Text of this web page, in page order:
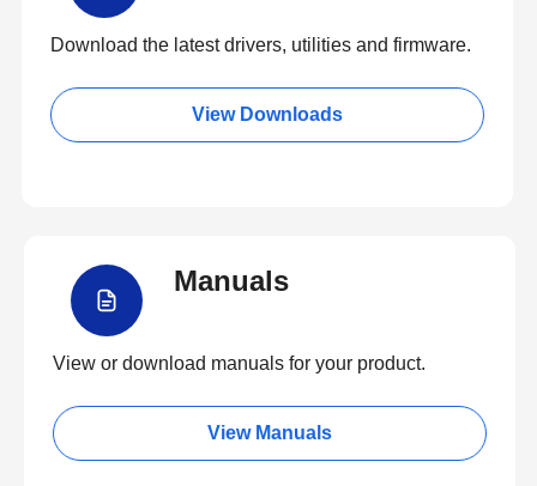
Download the latest drivers, utilities and firmware.
View Downloads
Manuals
View or download manuals for your product.
View Manuals